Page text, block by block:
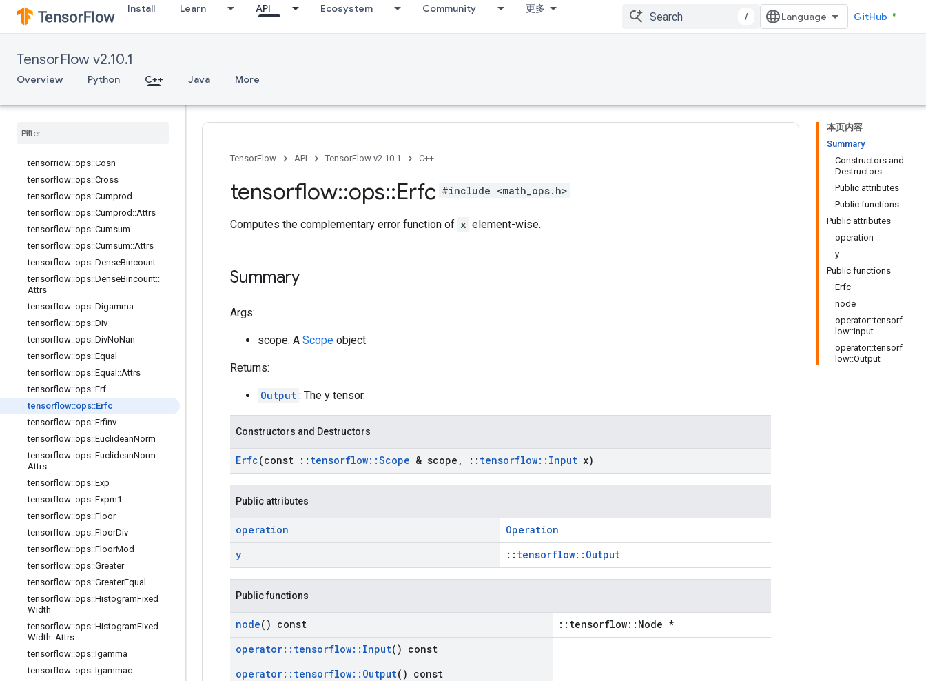
Install Learn API Ecosystem Community 更多
/ GitHub
TensorFlow v2.10.1
Overview Python C++ Java More
tensorflow::ops::Cast::Attrs
tensorflow::ops::Ceil
tensorflow::ops::Complex
tensorflow::ops::Complex::Attrs
tensorflow
tensorflow::ops::Cosh
tensorflow::ops::Cross
tensorflow::ops::Cumprod
tensorflow::ops::Cumprod ::Attrs
tensorflow::ops::Cumsum
tensorflow::ops::Cumsum::Attrs
tensorflow::ops::DenseBincount
tensorflow::ops::DenseBincount::
Attrs
tensorflow::ops::Digamma
tensorflow::ops::Div
tensorflow::ops::DivNoNan
tensorflow::ops::Equal
tensorflow::ops::Equal ::Attrs
tensorflow::ops::Erf
tensorflow::ops::Erfc
tensorflow::ops::Erfinv
tensorflow::ops::EuclideanNorm
tensorflow::ops::EuclideanNorm::
Attrs
tensorflow::ops::Exp
tensorflow::ops::Expm1
tensorflow::ops::Floor
tensorflow::ops::FloorDiv
tensorflow::ops::FloorMod
tensorflow::ops::Greater
tensorflow::ops::GreaterEqual
tensorflow::ops::HistogramFixed
Width
tensorflow::ops::HistogramFixed
Width::Attrs
tensorflow::ops::Igamma
tensorflow::ops::Igammac
本页内容
Summary
Constructors and
Destructors
Public attributes
Public functions
Public attributes
operation
y
Public functions
Erfc
node
operator::tensorf
low::Input
operator::tensorf
low::Output
TensorFlow API TensorFlow v2.10.1 C++
tensorflow::ops::Erfc #include <math_ops.h>
Computes the complementary error function of x element-wise.
Summary
Args:
scope: A Scope object
Returns:
Output : The y tensor.
Constructors and Destructors
Erfc(const :: tensorflow::Scope & scope , :: tensorflow:: Input x)
Public attributes
operation
Operation
y
:: tensorflow::Output
Public functions
node() const
::tensorflow::Node *
operator:: tensorflow:: Input() const
operator:: tensorflow:: Output() const